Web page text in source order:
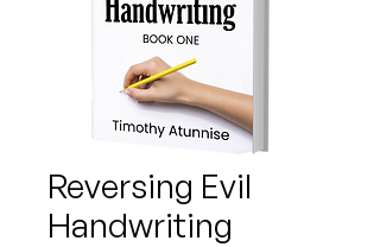
Reversing Evil
Handwriting